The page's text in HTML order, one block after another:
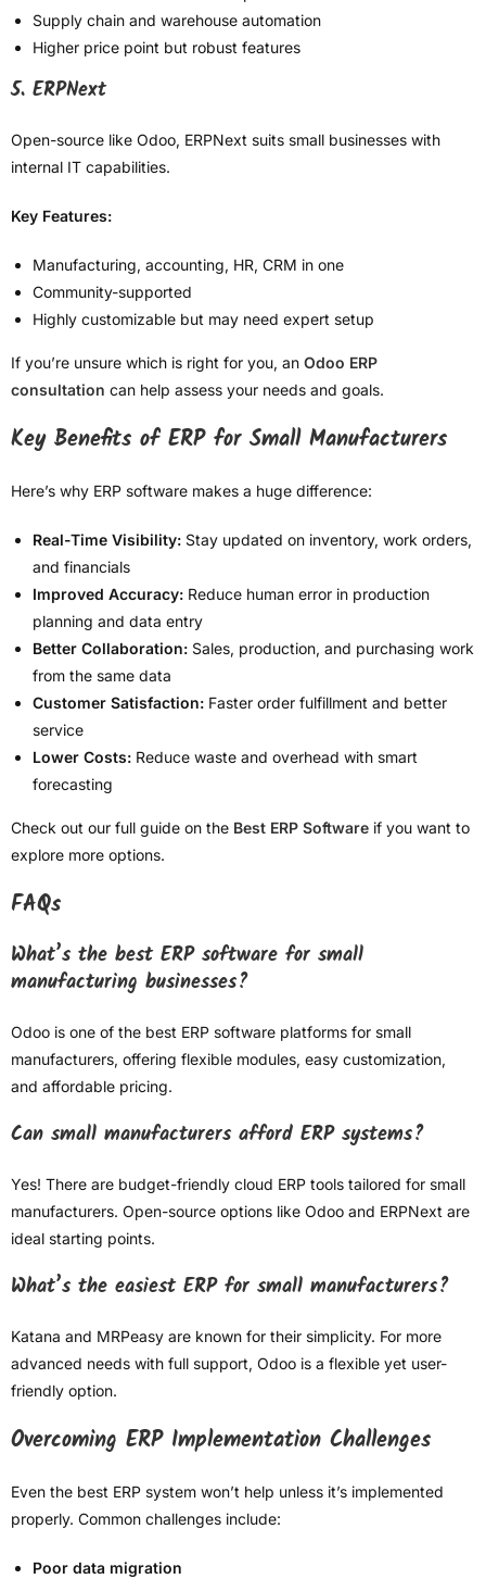
Supply chain and warehouse automation
Higher price point but robust features
5. ERPNext
Open-source like Odoo, ERPNext suits small businesses with
internal IT capabilities.
Key Features:
Manufacturing, accounting, HR, CRM in one
Community-supported
Highly customizable but may need expert setup
If you’re unsure which is right for you, an Odoo ERP
consultation can help assess your needs and goals.
Key Benefits of ERP for Small Manufacturers
Here’s why ERP software makes a huge difference:
Real-Time Visibility: Stay updated on inventory, work orders,
and financials
Improved Accuracy: Reduce human error in production
planning and data entry
Better Collaboration: Sales, production, and purchasing work
from the same data
Customer Satisfaction: Faster order fulfillment and better
service
Lower Costs: Reduce waste and overhead with smart
forecasting
Check out our full guide on the Best ERP Software if you want to
explore more options.
FAQs
What’s the best ERP software for small
manufacturing businesses?
Odoo is one of the best ERP software platforms for small
manufacturers, offering flexible modules, easy customization,
and affordable pricing.
Can small manufacturers afford ERP systems?
Yes! There are budget-friendly cloud ERP tools tailored for small
manufacturers. Open-source options like Odoo and ERPNext are
ideal starting points.
What’s the easiest ERP for small manufacturers?
Katana and MRPeasy are known for their simplicity. For more
advanced needs with full support, Odoo is a flexible yet user-
friendly option.
Overcoming ERP Implementation Challenges
Even the best ERP system won’t help unless it’s implemented
properly. Common challenges include:
Poor data migration